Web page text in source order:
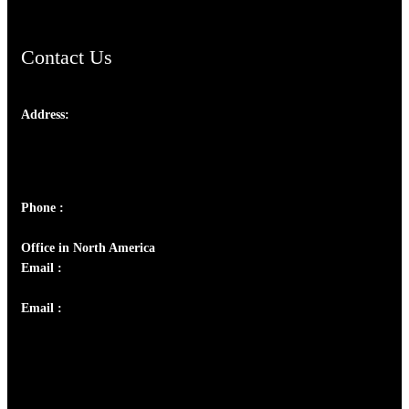
Contact Us
Address:
Phone :
Office in North America
Email :
Email :